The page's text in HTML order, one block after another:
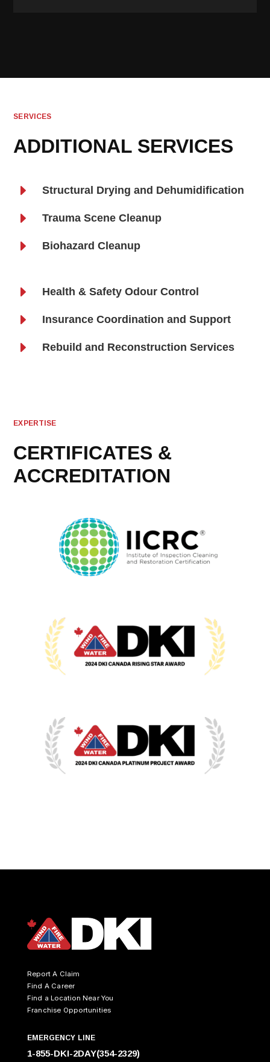
SERVICES
ADDITIONAL SERVICES
E Structural Drying and Dehumidification
E Trauma Scene Cleanup
E Biohazard Cleanup
E Health & Safety Odour Control
E Insurance Coordination and Support
E Rebuild and Reconstruction Services
EXPERTISE
CERTIFICATES &
ACCREDITATION
Report A Claim
Find A Career
Find a Location Near You
Franchise Opportunities
EMERGENCY LINE
1-855-DKI-2DAY(354-2329)